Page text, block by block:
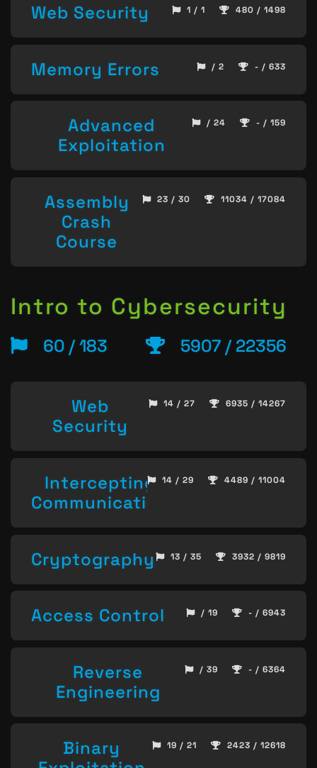
Web Security 1 / 1 480 / 1498
Memory Errors / 2 - / 633
Advanced
Exploitation
/ 24 - / 159
Assembly
Crash
Course
23 / 30 11034 / 17084
Intro to Cybersecurity
60 / 183 5907 / 22356
Web
Security
14 / 27 6935 / 14267
Intercepting
Communication
14 / 29 4489 / 11004
Cryptography 13 / 35 3932 / 9819
Access Control / 19 - / 6943
Reverse
Engineering
/ 39 - / 6364
Binary
19 / 21 2423 / 12618